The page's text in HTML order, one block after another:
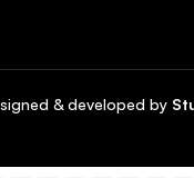
& developed by